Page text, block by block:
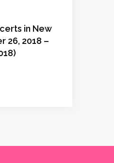
in New
26, 2018 –